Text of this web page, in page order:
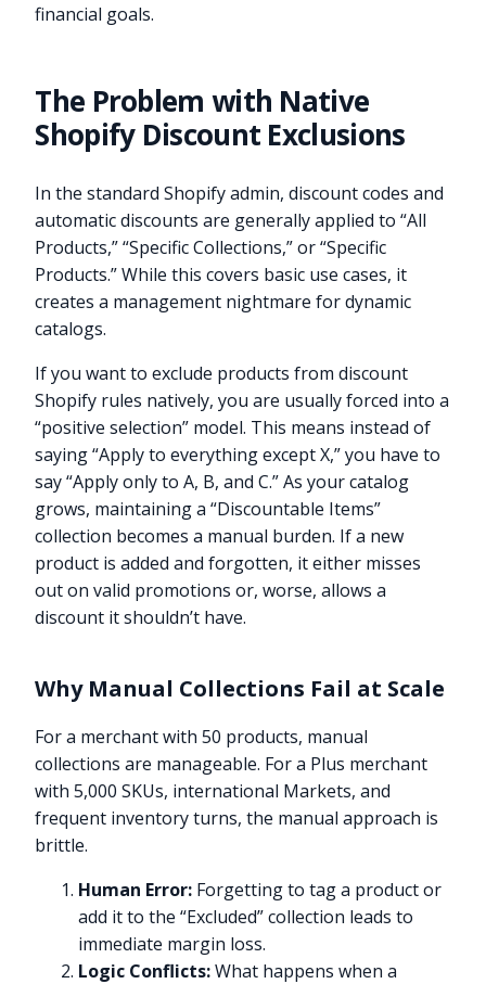
financial goals.
The Problem with Native
Shopify Discount Exclusions
In the standard Shopify admin, discount codes and
automatic discounts are generally applied to “All
Products,” “Specific Collections,” or “Specific
Products.” While this covers basic use cases, it
creates a management nightmare for dynamic
catalogs.
If you want to exclude products from discount
Shopify rules natively, you are usually forced into a
“positive selection” model. This means instead of
saying “Apply to everything except X,” you have to
say “Apply only to A, B, and C.” As your catalog
grows, maintaining a “Discountable Items”
collection becomes a manual burden. If a new
product is added and forgotten, it either misses
out on valid promotions or, worse, allows a
discount it shouldn’t have.
Why Manual Collections Fail at Scale
For a merchant with 50 products, manual
collections are manageable. For a Plus merchant
with 5,000 SKUs, international Markets, and
frequent inventory turns, the manual approach is
brittle.
Human Error: Forgetting to tag a product or
add it to the “Excluded” collection leads to
immediate margin loss.
Logic Conflicts:What happens when a